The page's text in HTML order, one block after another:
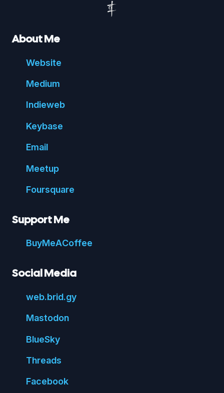
About Me
Website
Medium
Indieweb
Keybase
Email
Meetup
Foursquare
Support Me
BuyMeACoffee
Social Media
web.brid.gy
Mastodon
BlueSky
Threads
Facebook